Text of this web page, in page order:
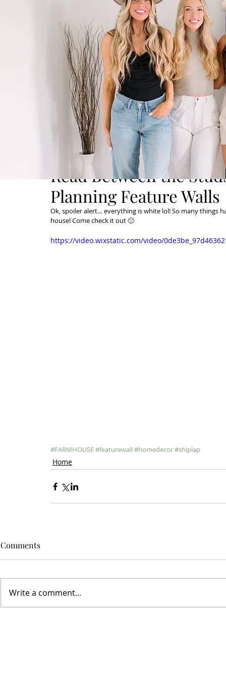
Read Between the
Planning Feature Walls
Ok, spoiler alert… everything is white lol! So many things
house! Come check it out 🙂
https://video.wixstatic.com/video/
#FARMHOUSE#featurewall #homedecor#shiplap
Home
Comments
Write a comment...